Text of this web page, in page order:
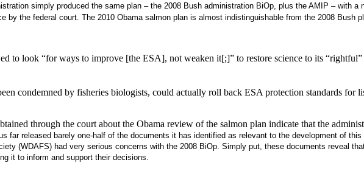
simply produced the same plan – the 2008 Bush administration BiOp, plus the AMIP – with
by the federal court. The 2010 Obama salmon plan is almost indistinguishable from the 2008 Bush
to look “for ways to improve [the ESA], not weaken it[;]” to restore science to its
condemned by fisheries biologists, could actually roll back ESA protection standards for
through the court about the Obama review of the salmon plan indicate that the
far released barely one-half of the documents it has identified as relevant to the development of
(WDAFS) had very serious concerns with the 2008 BiOp. Simply put, these documents reveal
it to inform and support their decisions.